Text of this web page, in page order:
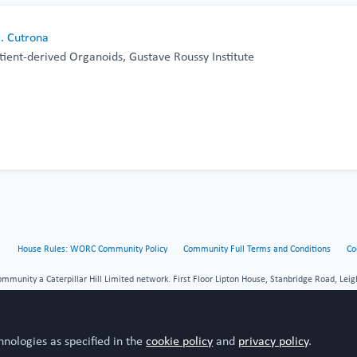
Cutrona
derived Organoids, Gustave Roussy Institute
House Rules: WORC Community Policy Community Full Terms and Conditions
a Caterpillar Hill Limited network. First Floor Lipton House, Stanbridge Road,
as specified in thecookie policyand privacy policy.